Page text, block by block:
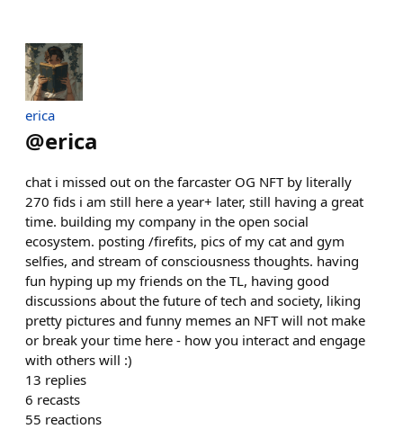
erica
@erica
chat i missed out on the farcaster OG NFT by literally
270 fids i am still here a year+ later, still having a great
time. building my company in the open social
ecosystem. posting /firefits, pics of my cat and gym
selfies, and stream of consciousness thoughts. having
fun hyping up my friends on the TL, having good
discussions about the future of tech and society, liking
pretty pictures and funny memes an NFT will not make
or break your time here - how you interact and engage
with others will :)
13 replies
6 recasts
55 reactions